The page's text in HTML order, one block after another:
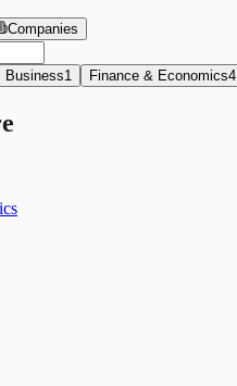
Companies
Business1 Finance & Economics4